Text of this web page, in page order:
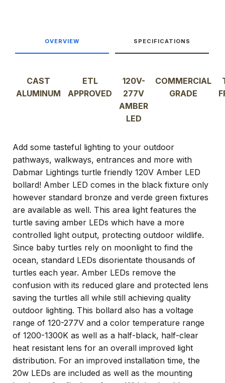
OVERVIEW SPECIFICATIONS
CAST
ALUMINUM
ETL
APPROVED
120V-
277V
AMBER
LED
COMMERCIAL
GRADE
Add some tasteful lighting to your outdoor
pathways, walkways, entrances and more with
Dabmar Lightings turtle friendly 120V Amber LED
bollard! Amber LED comes in the black fixture only
however standard bronze and verde green fixtures
are available as well. This area light features the
turtle saving amber LEDs which have a more
controlled light output, protecting outdoor wildlife.
Since baby turtles rely on moonlight to find the
ocean, standard LEDs disorientate thousands of
turtles each year. Amber LEDs remove the
confusion with its reduced glare and protected lens
saving the turtles all while still achieving quality
outdoor lighting. This bollard also has a voltage
range of 120-277V and a color temperature range
of 1200-1300K as well as a half-black, half-clear
heat resistant lens for an overall improved light
distribution. For an improved installation time, the
20w LEDs are included as well as the mounting